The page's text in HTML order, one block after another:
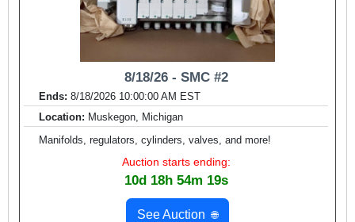
8/18/26 - SMC #2
Ends: 8/18/2026 10:00:00 AM EST
Location: Muskegon, Michigan
Manifolds, regulators, cylinders, valves, and more!
Auction starts ending:
10d 18h 54m 17s
See Auction 🌐